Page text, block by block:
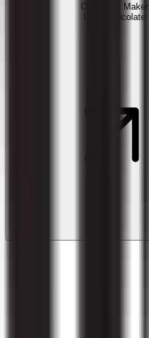
Chocolate Maker
Loon Chocolate